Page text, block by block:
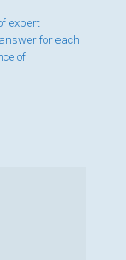
expert
for each
of